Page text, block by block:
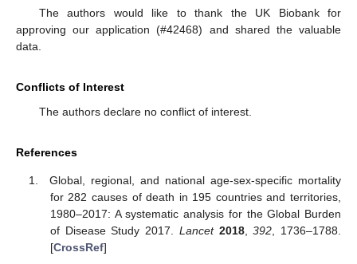
The authors would like to thank the UK Biobank for
approving our application (#42468) and shared the valuable
data.
Conflicts of Interest
The authors declare no conflict of interest.
References
Global, regional, and national age-sex-specific mortality
for 282 causes of death in 195 countries and territories,
1980–2017: A systematic analysis for the Global Burden
of Disease Study 2017. Lancet 2018,392 , 1736–1788.
[CrossRef]